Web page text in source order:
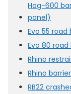
Hog-600
panel)
Evo 55 road
Evo 80 road
Rhino
Rhino
RB22